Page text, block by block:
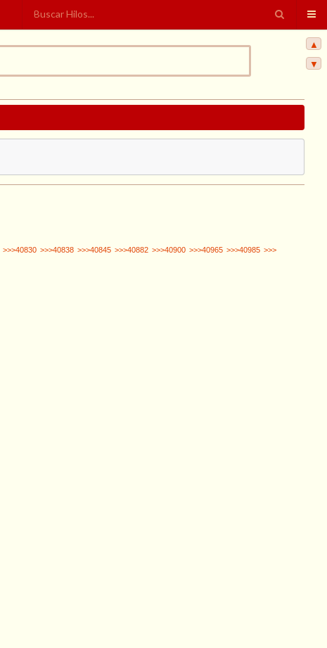
>>>40830 >>>40838 >>>40845 >>>40882 >>>40900 >>>40965 >>>40985 >>>
▲
▼